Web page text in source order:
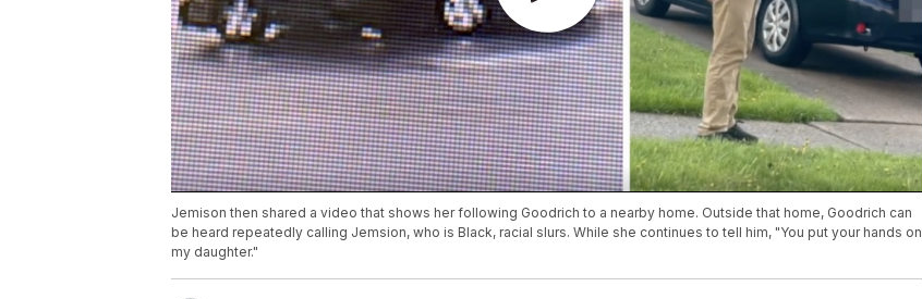
Jemison then shared a video that shows her following Goodrich to a nearby home. Outside that home, Goodrich can
be heard repeatedly calling Jemsion, who is Black, racial slurs. While she continues to tell him, "You put your hands on
my daughter."